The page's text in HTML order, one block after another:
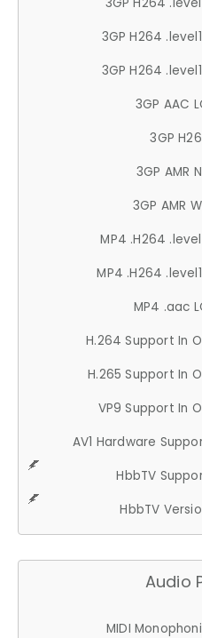
3GP H264
3GP H264
3GP AAC
3GP
3GP AMR
3GP AMR
MP4 .H264
MP4 .H264
MP4 .aac
H.264 Support In
H.265 Support In
VP9 Support In
AV1 Hardware
HbbTV
HbbTV
Audio
MIDI